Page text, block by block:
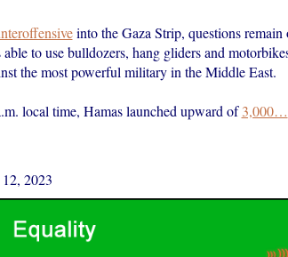
into the Gaza Strip, questions remain
to use bulldozers, hang gliders and
the most powerful military in the Middle East.
local time, Hamas launched upward of3,000…
2023